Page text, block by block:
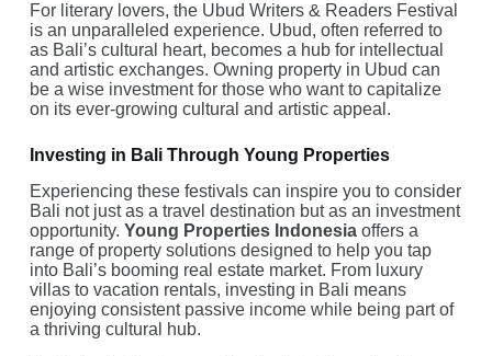
For literary lovers, the Ubud Writers & Readers Festival
is an unparalleled experience. Ubud, often referred to
as Bali’s cultural heart, becomes a hub for intellectual
and artistic exchanges. Owning property in Ubud can
be a wise investment for those who want to capitalize
on its ever-growing cultural and artistic appeal.
Investing in Bali Through Young Properties
Experiencing these festivals can inspire you to consider
Bali not just as a travel destination but as an investment
opportunity. Young Properties Indonesiaoffers a
range of property solutions designed to help you tap
into Bali’s booming real estate market. From luxury
villas to vacation rentals, investing in Bali means
enjoying consistent passive income while being part of
a thriving cultural hub.